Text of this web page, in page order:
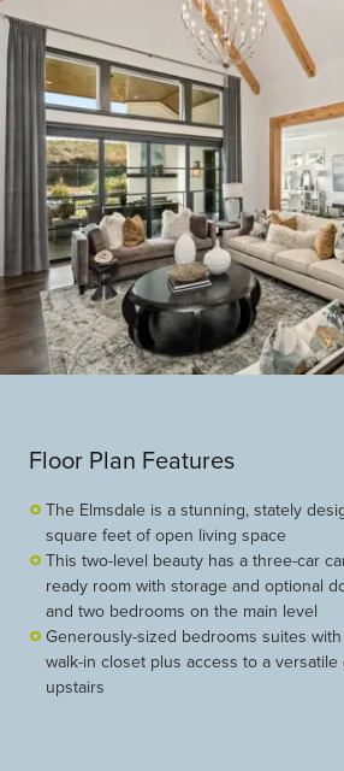
Floor Plan Features
The Elmsdale is a stunning, stately
square feet of open living space
This two-level beauty has a three-car
ready room with storage and optional
and two bedrooms on the main level
Generously-sized bedrooms suites
walk-in closet plus access to a
upstairs